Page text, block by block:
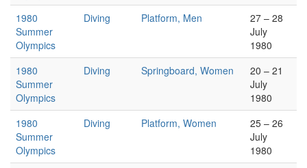
1980
Summer
Olympics
Diving Platform, Men
27 – 28
July
1980
1980
Summer
Olympics
Diving Springboard, Women
20 – 21
July
1980
1980
Summer
Olympics
Diving Platform, Women
25 – 26
July
1980